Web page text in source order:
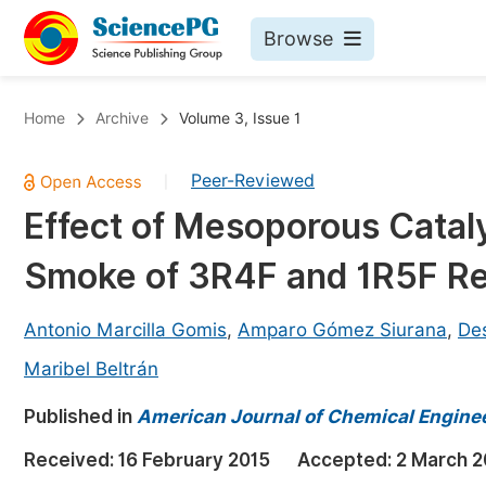
Browse
Chemistry
Medicine & Health
Materials Science
Electrical & Computer Science
Architecture & Civil Engineering
Education
Home Archive Volume 3, Issue 1
Peer-Reviewed
Effect of Mesoporous
Smoke of 3R4F and 1R5F
Antonio Marcilla Gomis, Amparo Gómez Siurana,
Maribel Beltrán
Published in American Journal of Chemical
Received: 16 February 2015 Accepted: 2 March